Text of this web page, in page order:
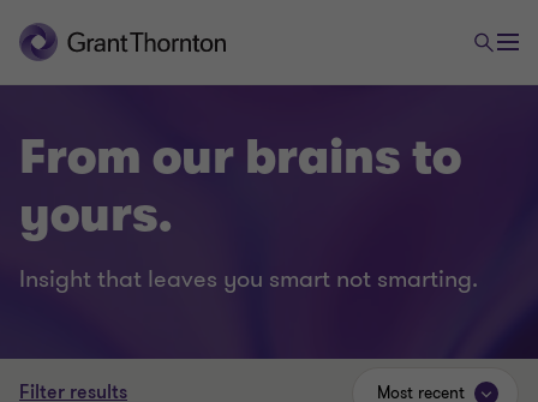
From our brains to
yours.
Insight that leaves you smart not smarting.
Filter results Most recent